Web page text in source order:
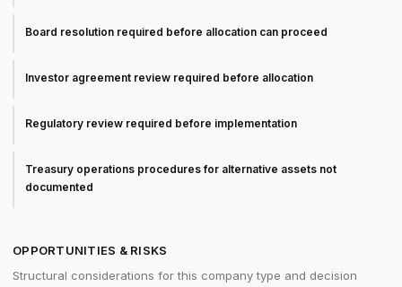
Board resolution required before allocation can proceed
Investor agreement review required before allocation
Regulatory review required before implementation
Treasury operations procedures for alternative assets not
documented
OPPORTUNITIES & RISKS
Structural considerations for this company type and decision